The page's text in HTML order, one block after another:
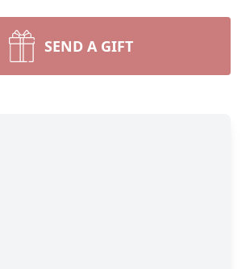
SEND A GIFT